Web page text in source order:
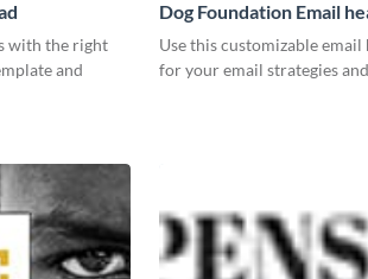
with the right
and
Dog Foundation Email
Use this customizable
for your email strategies